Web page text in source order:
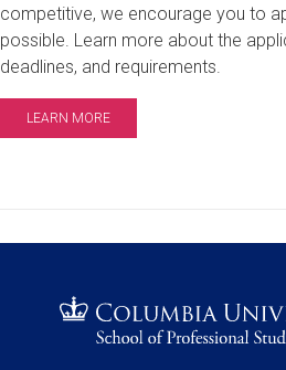
competitive, we encourage you to
possible. Learn more about the
deadlines, and requirements.
LEARN MORE